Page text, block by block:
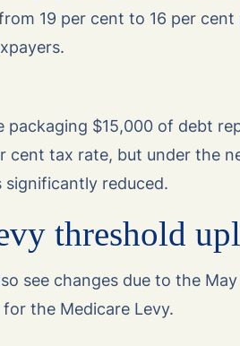
19 per cent to 16 per
packaging $15,000 of debt
cent tax rate, but under the
reduced.
threshold
see changes due to the
the Medicare Levy.